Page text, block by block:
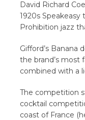
David Richard
1920s
Prohibition jazz
Gifford’s Banana
the brand’s most
combined with a
The competition
cocktail
coast of France